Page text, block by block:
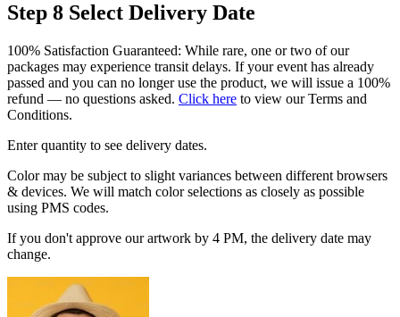
Step 8 Select Delivery Date
100% Satisfaction Guaranteed: While rare, one or two of our
packages may experience transit delays. If your event has already
passed and you can no longer use the product, we will issue a 100%
refund — no questions asked. Click here to view our Terms and
Conditions.
Enter quantity to see delivery dates.
Color may be subject to slight variances between different browsers
& devices. We will match color selections as closely as possible
using PMS codes.
If you don't approve our artwork by 4 PM, the delivery date may
change.